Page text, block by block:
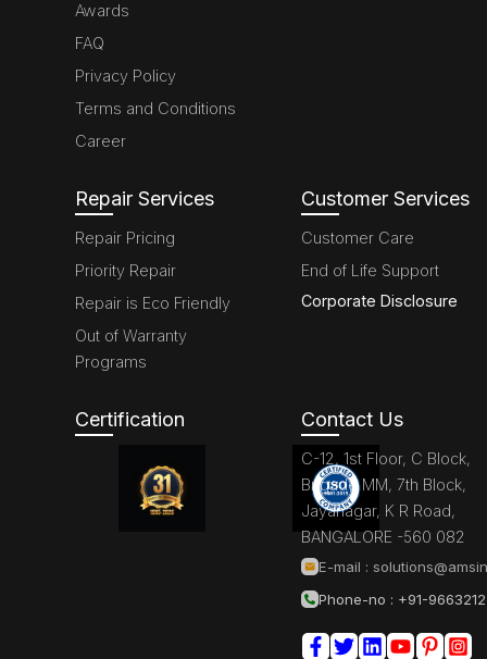
Awards
FAQ
Privacy Policy
Terms and Conditions
Career
Repair Services
Repair Pricing
Priority Repair
Repair is Eco Friendly
Out of Warranty
Programs
Customer Services
Customer Care
End of Life Support
Corporate Disclosure
Certification Contact Us
C-12, 1st Floor, C Block,
Brigade MM, 7th Block,
Jayanagar, K R Road,
BANGALORE -560 082
E-mail :
Phone-no : +91-